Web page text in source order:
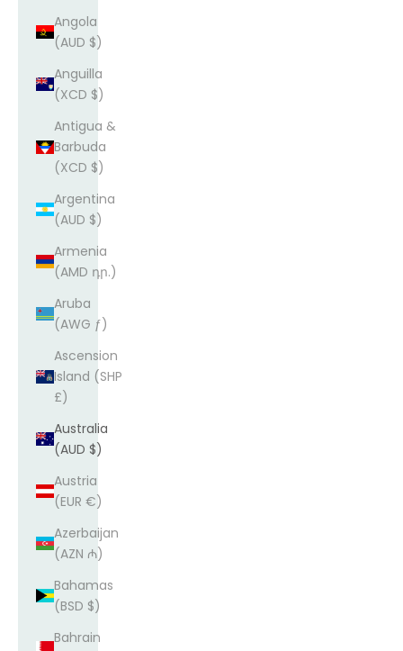
Angola
(AUD $)
Anguilla
(XCD $)
Antigua &
Barbuda
(XCD $)
Argentina
(AUD $)
Armenia
(AMD դր.)
Aruba
(AWG ƒ)
Ascension
Island (SHP
£)
Australia
(AUD $)
Austria
(EUR €)
Azerbaijan
(AZN ₼)
Bahamas
(BSD $)
Bahrain